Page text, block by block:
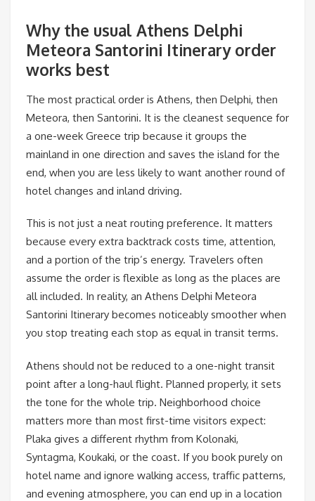
Why the usual Athens Delphi
Meteora Santorini Itinerary order
works best
The most practical order is Athens, then Delphi, then
Meteora, then Santorini. It is the cleanest sequence for
a one-week Greece trip because it groups the
mainland in one direction and saves the island for the
end, when you are less likely to want another round of
hotel changes and inland driving.
This is not just a neat routing preference. It matters
because every extra backtrack costs time, attention,
and a portion of the trip’s energy. Travelers often
assume the order is flexible as long as the places are
all included. In reality, an Athens Delphi Meteora
Santorini Itinerary becomes noticeably smoother when
you stop treating each stop as equal in transit terms.
Athens should not be reduced to a one-night transit
point after a long-haul flight. Planned properly, it sets
the tone for the whole trip. Neighborhood choice
matters more than most first-time visitors expect:
Plaka gives a different rhythm from Kolonaki,
Syntagma, Koukaki, or the coast. If you book purely on
hotel name and ignore walking access, traffic patterns,
and evening atmosphere, you can end up in a location